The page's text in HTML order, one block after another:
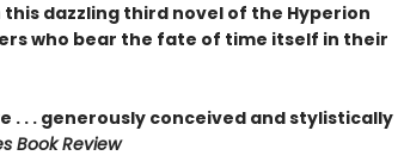
dazzling third novel of the Hyperion
who bear the fate of time itself in their
. . generously conceived and stylistically
Book Review